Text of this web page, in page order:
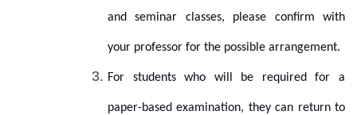
and seminar classes, please confirm with
your professor for the possible arrangement.
For students who will be required for a
paper-based examination, they can return to